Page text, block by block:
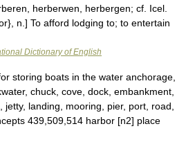
herberwen, herbergen; cf. Icel.
n.] To afford lodging to; to entertain
Dictionary of English
storing boats in the water anchorage,
chuck, cove, dock, embankment,
jetty, landing, mooring, pier, port, road,
439,509,514 harbor [n2] place